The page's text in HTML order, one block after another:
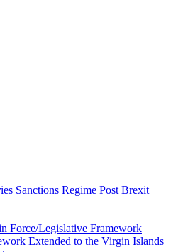
Sanctions Regime Post Brexit
Force/Legislative Framework
Extended to the Virgin Islands